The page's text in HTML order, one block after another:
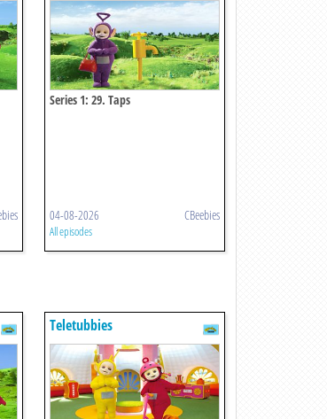
Series 1: 29. Taps
04-08-2026 CBeebies
All episodes
Teletubbies